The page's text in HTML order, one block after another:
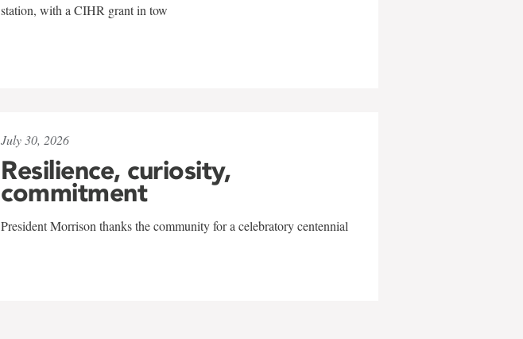
station, with a CIHR grant in tow
July 30, 2026
Resilience, curiosity,
commitment
President Morrison thanks the community for a celebratory centennial